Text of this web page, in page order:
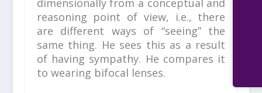
dimensionally from a conceptual and
reasoning point of view, i.e., there
are different ways of “seeing” the
same thing. He sees this as a result
of having sympathy. He compares it
to wearing bifocal lenses.